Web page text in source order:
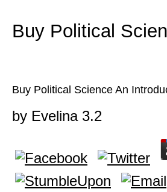
Buy Political
Buy Political Science An
by Evelina 3.2